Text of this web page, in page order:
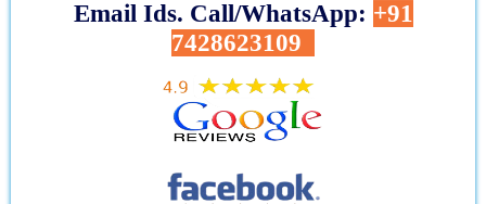
Email Ids. Call/WhatsApp: +91
7428623109